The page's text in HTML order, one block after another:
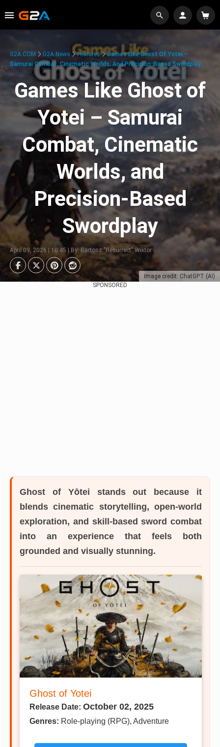
Image credit: ChatGPT (AI)
G2A.COM G2A News Features
Games Like Ghost Of Yotei –
Samurai Combat, Cinematic Worlds, And Precision-Based Swordplay
Games Like Ghost of
Yotei – Samurai
Combat, Cinematic
Worlds, and
Precision-Based
Swordplay
April 09, 2026 | 10:45 | By: Bartosz "Resurrect" Wiktor
SPONSORED
Ghost of Yōtei stands out because it
blends cinematic storytelling, open-world
exploration, and skill-based sword combat
into an experience that feels both
grounded and visually stunning.
Ghost of Yotei
Release Date: October 02, 2025
Genres: Role-playing (RPG), Adventure